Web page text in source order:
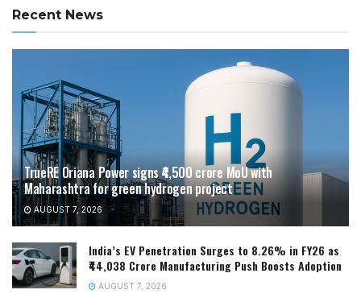
Recent News
TrueRE Oriana Power signs ₹4,500 crore MoU with
Maharashtra for green hydrogen project
AUGUST 7, 2026
India’s EV Penetration Surges to 8.26% in FY26 as
₹44,038 Crore Manufacturing Push Boosts Adoption
AUGUST 7, 2026